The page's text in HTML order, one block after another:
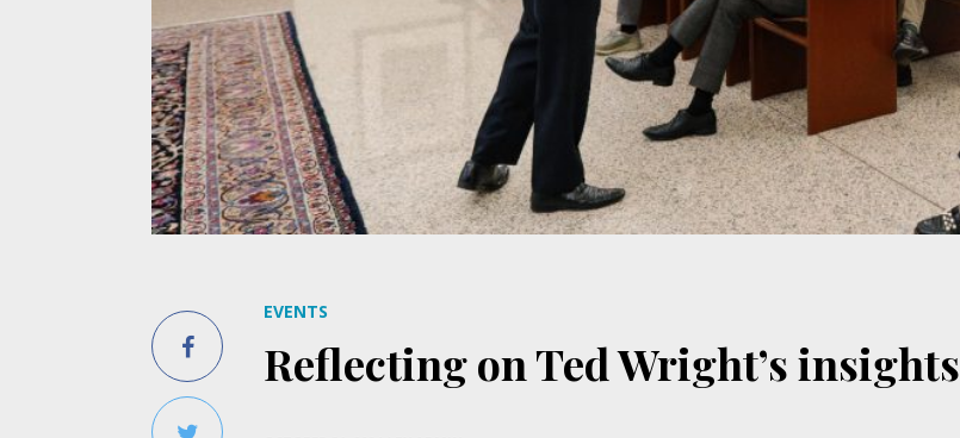
EVENTS
Reflecting on Ted Wright’s insights